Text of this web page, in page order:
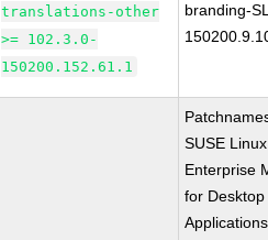
translations-other
>= 102.3.0-
150200.152.61.1
branding-
SUSE Linux
Enterprise
for Desktop